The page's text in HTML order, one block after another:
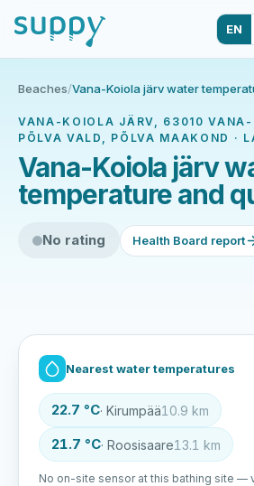
EN
Beaches/Vana-Koiola järv water
VANA-KOIOLA JÄRV, 63010
PÕLVA VALD, PÕLVA MAAKOND ·
Vana-Koiola järv
temperature and
No rating Health Board report
Nearest water temperatures
22.7 °C· Kirumpää10.9 km
21.7 °C· Roosisaare13.1 km
No on-site sensor at this bathing site —